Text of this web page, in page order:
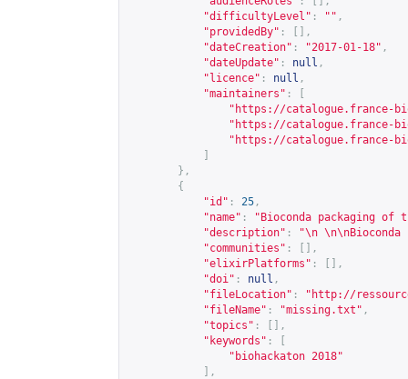
"difficultyLevel" : "" ,
"providedBy" :
[],
"dateCreation" : "2017-01-18" ,
"dateUpdate" : null ,
"licence" : null ,
"maintainers" :
" https://catalogue.france-
" https://catalogue.france-
" https://catalogue.france-
},
{
"id" : 25 ,
"name" :
"Bioconda packaging of
"description" :
"\n \n\nBioconda
"communities" :
[],
"elixirPlatforms" :
[],
"doi" : null ,
"fileLocation" : " http://
"fileName" : "missing.txt" ,
"topics" :
[],
"keywords" :
"biohackaton 2018"
],